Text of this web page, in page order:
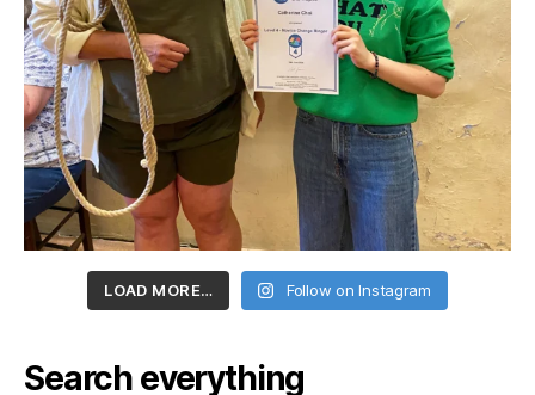
LOAD MORE… Follow on Instagram
Search everything